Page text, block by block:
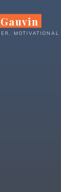
MOTIVATIONAL